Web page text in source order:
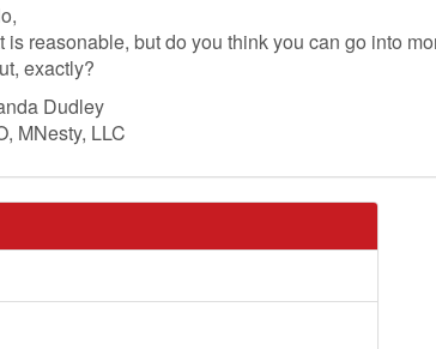
is reasonable, but do you think you can go into
exactly?
Dudley
MNesty, LLC